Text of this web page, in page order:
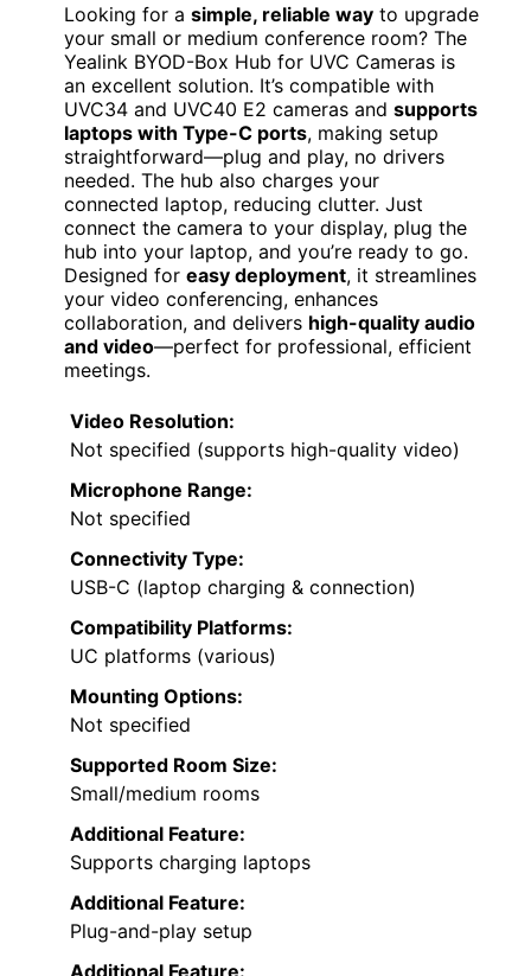
Looking for a simple, reliable way to upgrade
your small or medium conference room? The
Yealink BYOD-Box Hub for UVC Cameras is
an excellent solution. It’s compatible with
UVC34 and UVC40 E2 cameras and supports
laptops with Type-C ports, making setup
straightforward—plug and play, no drivers
needed. The hub also charges your
connected laptop, reducing clutter. Just
connect the camera to your display, plug the
hub into your laptop, and you’re ready to go.
Designed for easy deployment, it streamlines
your video conferencing, enhances
collaboration, and delivers high-quality audio
and video—perfect for professional, efficient
meetings.
Video Resolution:
Not specified (supports high-quality video)
Microphone Range:
Not specified
Connectivity Type:
USB-C (laptop charging & connection)
Compatibility Platforms:
UC platforms (various)
Mounting Options:
Not specified
Supported Room Size:
Small/medium rooms
Additional Feature:
Supports charging laptops
Additional Feature:
Plug-and-play setup
Additional Feature: